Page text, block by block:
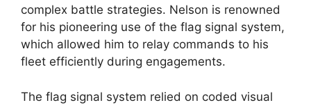
complex battle strategies. Nelson is renowned
for his pioneering use of the flag signal system,
which allowed him to relay commands to his
fleet efficiently during engagements.
The flag signal system relied on coded visual